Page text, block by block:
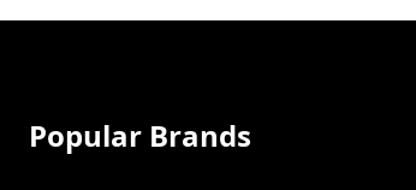
Popular Brands